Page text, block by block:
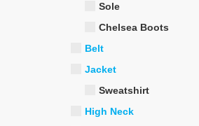
Sole
Chelsea Boots
Belt
Jacket
Sweatshirt
High Neck